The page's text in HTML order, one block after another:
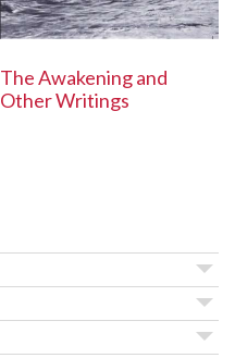
The Awakening and
Other Writings